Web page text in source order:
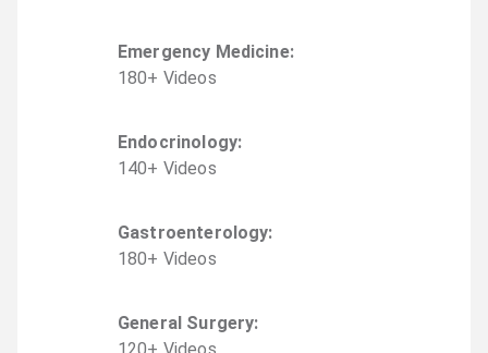
Emergency Medicine:
180+ Videos
Endocrinology:
140+ Videos
Gastroenterology:
180+ Videos
General Surgery: